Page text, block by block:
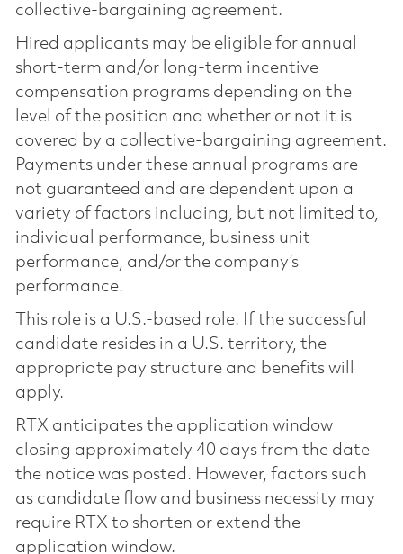
collective-bargaining agreement.
Hired applicants may be eligible for annual
short-term and/or long-term incentive
compensation programs depending on the
level of the position and whether or not it is
covered by a collective-bargaining agreement.
Payments under these annual programs are
not guaranteed and are dependent upon a
variety of factors including, but not limited to,
individual performance, business unit
performance, and/or the company’s
performance.
This role is a U.S.-based role. If the successful
candidate resides in a U.S. territory, the
appropriate pay structure and benefits will
apply.
RTX anticipates the application window
closing approximately 40 days from the date
the notice was posted. However, factors such
as candidate flow and business necessity may
require RTX to shorten or extend the
application window.